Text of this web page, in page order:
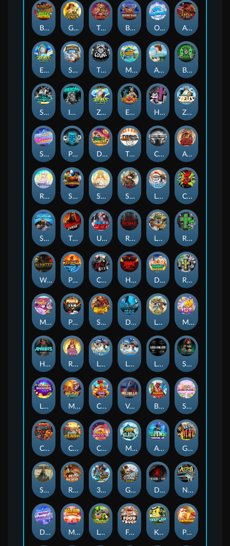
Buzz Patrol Gearlab Genius The Crime File Behind Bars: Masterplan Opa Santorini! Arena of Iron
Epic Ze Zeus Supreme Zeus THE COUNT MARLIN MASTERS: THE BIG HAUL Aiko and the Wind Spirit Booze Bash
SixSixSix Invictus Ze Zeus Eye of Medusa Hot Ross Zeus Ze Zecond
Superstar Sevens PRAY FOR SIX Danny Dollar TOSHI WAYS CLUB CIRCLE OF LIFE ARMY OF ARES
RAINBOW PRINCESS STEAMRUNNERS SUN PRINCESS SPEAR OF ATHENA LE SANTA CHAOS CREW 3
STORMBORN THE WILDWOOD CURSE Ultimate Slot of America Reign of Rome Le Bandit Rad Maxx
Wanted Dead or a Wild Phoenix Cash Crew Hounds Of Hell Divine Drop RIP City
Munchy Milo Power of 10 Strength Of Hercules Dynasty of Death Le Digger Magic Piggy OG
Hand of Anubis Rise of Fortuna LE FOOTBALL FAN LE HOOLIGAN Life and Death Shadow Treasure
Lucky Multifruit Merlin's Mania Chicken Man Valhalla: Wild Winter Blaze Buddies Sticky Candyland
Crystal Robot Coop Clash Chocolate Rocket Marlin Masters Atlantis Aliens Among Us Grug Make Fire
Sand and Ashes Red Rascal™ 3 Cursed Chests™ Great Game Rockies Death Becomes You Nitro Nights
Dandy Diamonds Max Win Machine Le Prechaun Fred's Food Truck Keep 'em Piggy Cluster Hunt